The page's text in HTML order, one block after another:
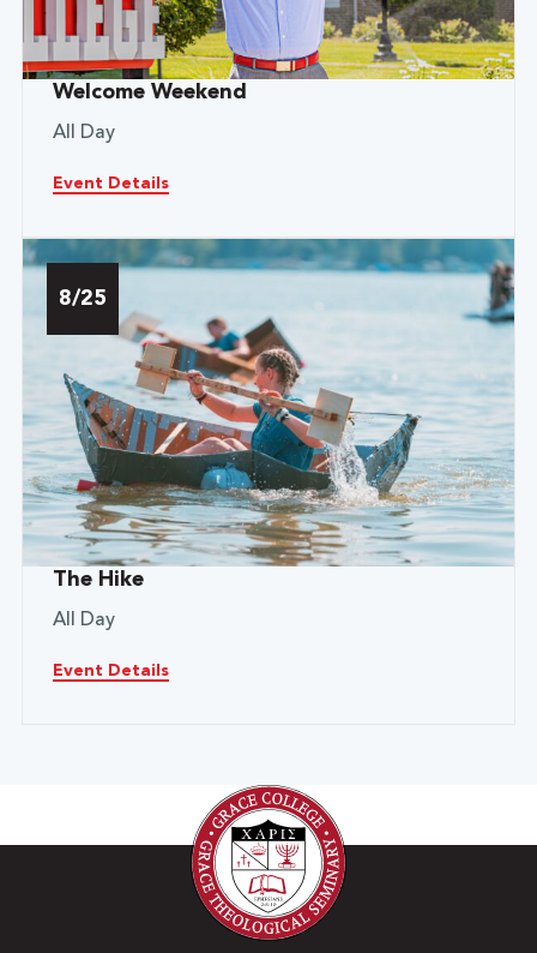
Welcome Weekend
All Day
Event Details
8/25
The Hike
All Day
Event Details